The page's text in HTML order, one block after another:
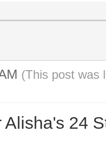
(This post was
Alisha's 24